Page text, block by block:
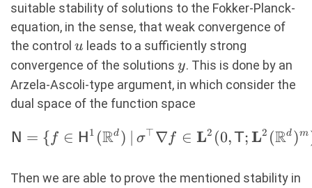
suitable stability of solutions to the Fokker-Planck-
equation, in the sense, that weak convergence of
the control u
u leads to a sufficiently strong
convergence of the solutions y
y. This is done by an
Arzela-Ascoli-type argument, in which consider the
dual space of the function space
\begin{aligned}
\mathsf{H}^1(\R^d) \,|\,
N = { f ∈ H1 (Rd ) σ⊤ ∇f ∈ L2 (0, T ;L2 (Rd )m
Then we are able to prove the mentioned stability in